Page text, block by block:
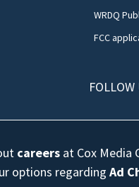
WRDQ
FCC
FOLLOW
careers at Cox Media
options regardingAd